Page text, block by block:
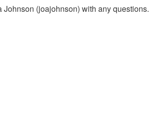
(joajohnson) with any questions.